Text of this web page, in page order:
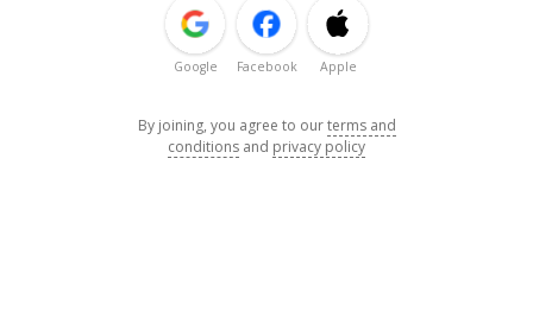
Google Facebook Apple
By joining, you agree to ourterms and
conditions and privacy policy